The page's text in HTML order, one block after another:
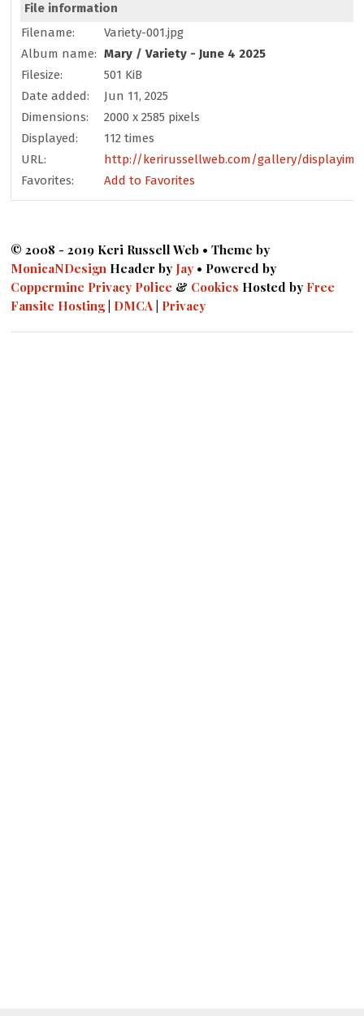
File information
Filename:
Variety-001.jpg
Album name: Mary /Variety - June 4 2025
Filesize:
501 KiB
Date added:
Jun 11, 2025
Dimensions:
2000 x 2585 pixels
Displayed:
112 times
URL:
http://kerirussellweb.com/gallery/
Favorites:
Add to Favorites
© 2008 - 2019 Keri Russell Web • Theme by
MonicaNDesign Header by Jay • Powered by
Coppermine Privacy Police & Cookies Hosted by Free
Fansite Hosting| DMCA Privacy